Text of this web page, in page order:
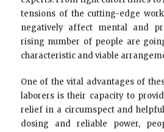
tensions of the cutting-edge
negatively affect mental and
rising number of people are
characteristic and viable
One of the vital advantages of
laborers is their capacity to
relief in a circumspect and
dosing and reliable power,